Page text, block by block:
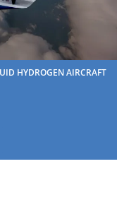
HYDROGEN AIRCRAFT